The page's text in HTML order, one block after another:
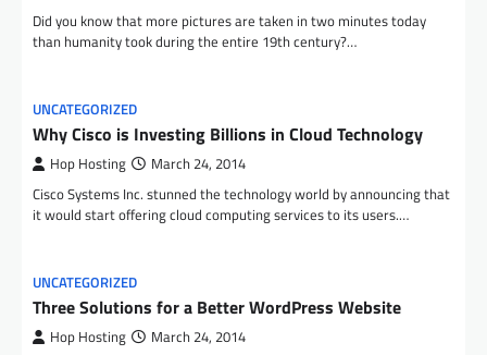
Did you know that more pictures are taken in two minutes today
than humanity took during the entire 19th century?…
UNCATEGORIZED
Why Cisco is Investing Billions in Cloud Technology
Hop Hosting March 24, 2014
Cisco Systems Inc. stunned the technology world by announcing that
it would start offering cloud computing services to its users.…
UNCATEGORIZED
Three Solutions for a Better WordPress Website
Hop Hosting March 24, 2014